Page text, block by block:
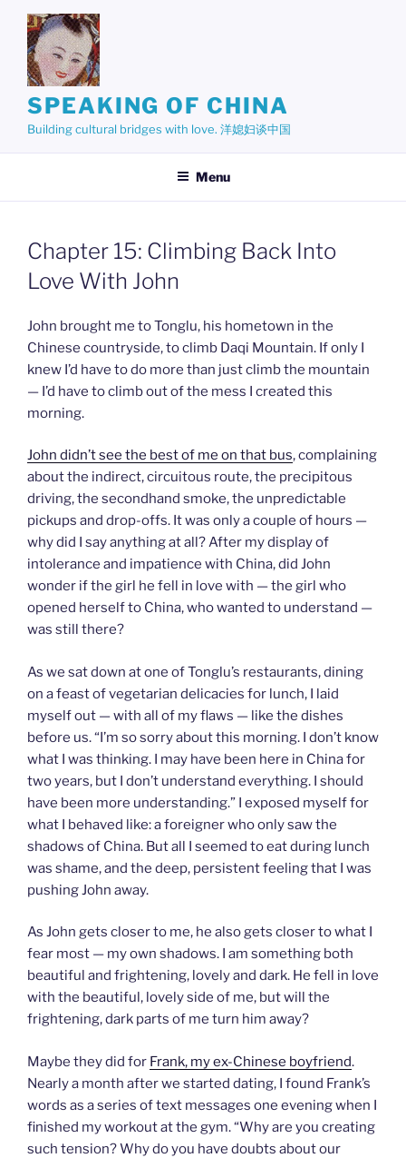
content
SPEAKING OF CHINA
Building cultural bridges with love. 洋媳妇谈中国
Menu
Chapter 15: Climbing Back Into
Love With John
John brought me to Tonglu, his hometown in the
Chinese countryside, to climb Daqi Mountain. If only I
knew I’d have to do more than just climb the mountain
— I’d have to climb out of the mess I created this
morning.
John didn’t see the best of me on that bus, complaining
about the indirect, circuitous route, the precipitous
driving, the secondhand smoke, the unpredictable
pickups and drop-offs. It was only a couple of hours —
why did I say anything at all? After my display of
intolerance and impatience with China, did John
wonder if the girl he fell in love with — the girl who
opened herself to China, who wanted to understand —
was still there?
As we sat down at one of Tonglu’s restaurants, dining
on a feast of vegetarian delicacies for lunch, I laid
myself out — with all of my flaws — like the dishes
before us. “I’m so sorry about this morning. I don’t know
what I was thinking. I may have been here in China for
two years, but I don’t understand everything. I should
have been more understanding.” I exposed myself for
what I behaved like: a foreigner who only saw the
shadows of China. But all I seemed to eat during lunch
was shame, and the deep, persistent feeling that I was
pushing John away.
As John gets closer to me, he also gets closer to what I
fear most — my own shadows. I am something both
beautiful and frightening, lovely and dark. He fell in love
with the beautiful, lovely side of me, but will the
frightening, dark parts of me turn him away?
Maybe they did for Frank, my ex-Chinese boyfriend.
Nearly a month after we started dating, I found Frank’s
words as a series of text messages one evening when I
finished my workout at the gym. “Why are you creating
such tension? Why do you have doubts about our